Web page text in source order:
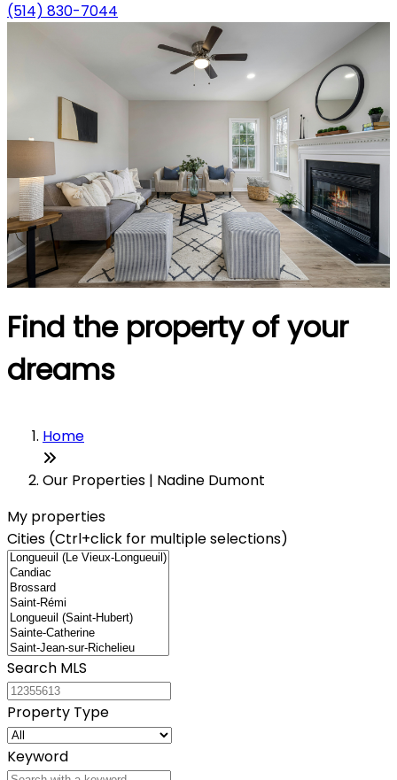
(514) 830-7044
Find the property of your
dreams
Home
Our Properties | Nadine Dumont
My properties
Cities (Ctrl+click for multiple selections)
Search MLS
Property Type
Keyword